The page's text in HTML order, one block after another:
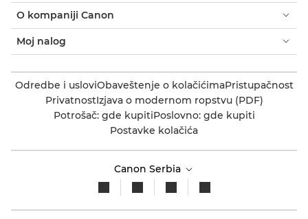
O kompaniji Canon
Moj nalog
Odredbe i usloviObaveštenje o kolačićimaPristupačnost
PrivatnostIzjava o modernom ropstvu (PDF)
Potrošač: gde kupitiPoslovno: gde kupiti
Postavke kolačića
Canon Serbia